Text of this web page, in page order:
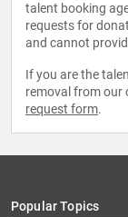
talent booking
requests for
and cannot
If you are the
removal from our
request form.
Popular Topics